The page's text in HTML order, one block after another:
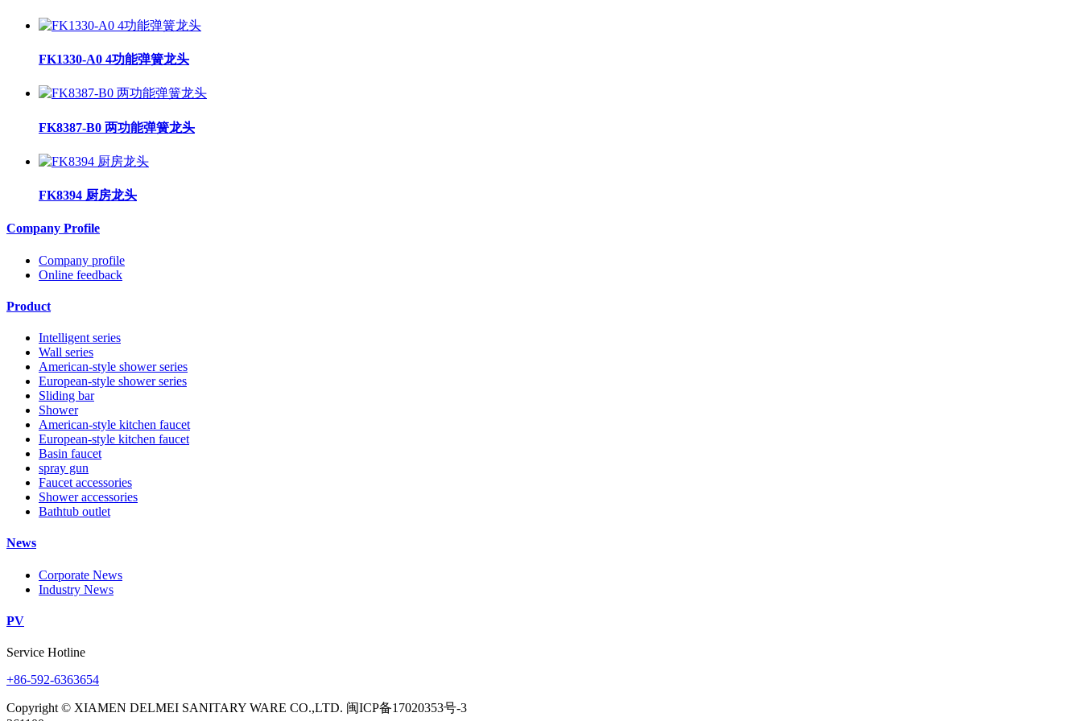
FK1330-A0 4功能弹簧龙头
FK8387-B0 两功能弹簧龙头
FK8394 厨房龙头
Company Profile
Company profile
Online feedback
Product
Intelligent series
Wall series
American-style shower series
European-style shower series
Sliding bar
Shower
American-style kitchen faucet
European-style kitchen faucet
Basin faucet
spray gun
Faucet accessories
Shower accessories
Bathtub outlet
News
Corporate News
Industry News
PV
Service Hotline
+86-592-6363654
Copyright © XIAMEN DELMEI SANITARY WARE CO.,LTD. 闽ICP备17020353号-3